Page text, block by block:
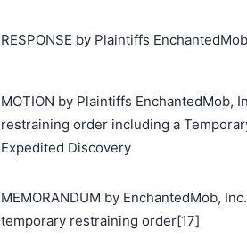
RESPONSE by Plaintiffs
MOTION by Plaintiffs EnchantedMob,
restraining order including a
Expedited Discovery
MEMORANDUM by EnchantedMob,
temporary restraining order[17]